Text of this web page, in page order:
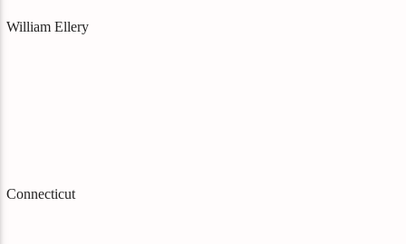
William Ellery
Connecticut